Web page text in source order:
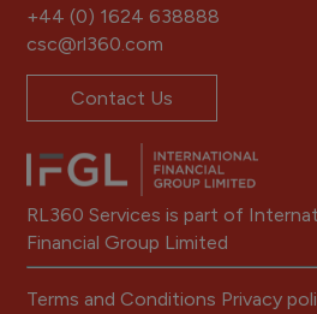
+44 (0) 1624 638888
csc@rl360.com
Contact Us
RL360 Services is part of
Financial Group Limited
Terms and Conditions Privacy